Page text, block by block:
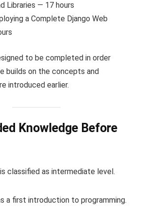
Libraries — 17 hours
a Complete Django Web
to be completed in order
builds on the concepts and
introduced earlier.
Knowledge Before
classified as intermediate level.
a first introduction to programming.